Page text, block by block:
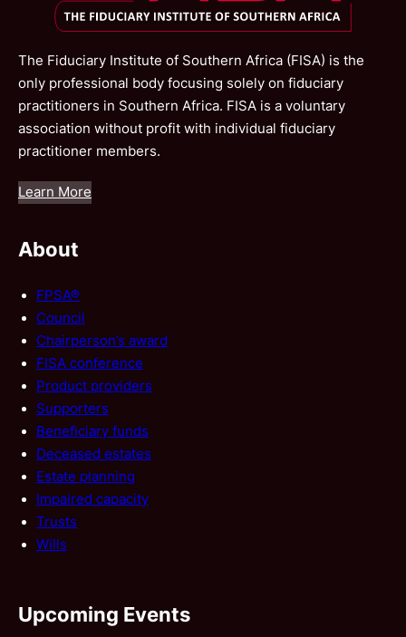
The Fiduciary Institute of Southern Africa (FISA) is the
only professional body focusing solely on fiduciary
practitioners in Southern Africa. FISA is a voluntary
association without profit with individual fiduciary
practitioner members.
Learn More
About
FPSA®
Council
Chairperson’s award
FISA conference
Product providers
Supporters
Beneficiary funds
Deceased estates
Estate planning
Impaired capacity
Trusts
Wills
Upcoming Events